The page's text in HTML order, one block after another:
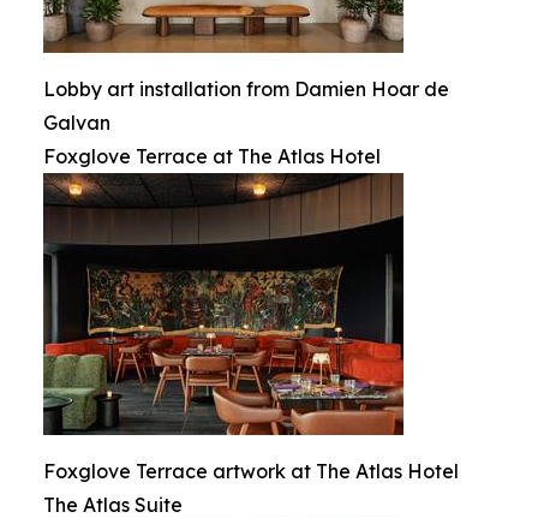
Lobby art installation from Damien Hoar de
Galvan
Foxglove Terrace at The Atlas Hotel
Foxglove Terrace artwork at The Atlas Hotel
The Atlas Suite